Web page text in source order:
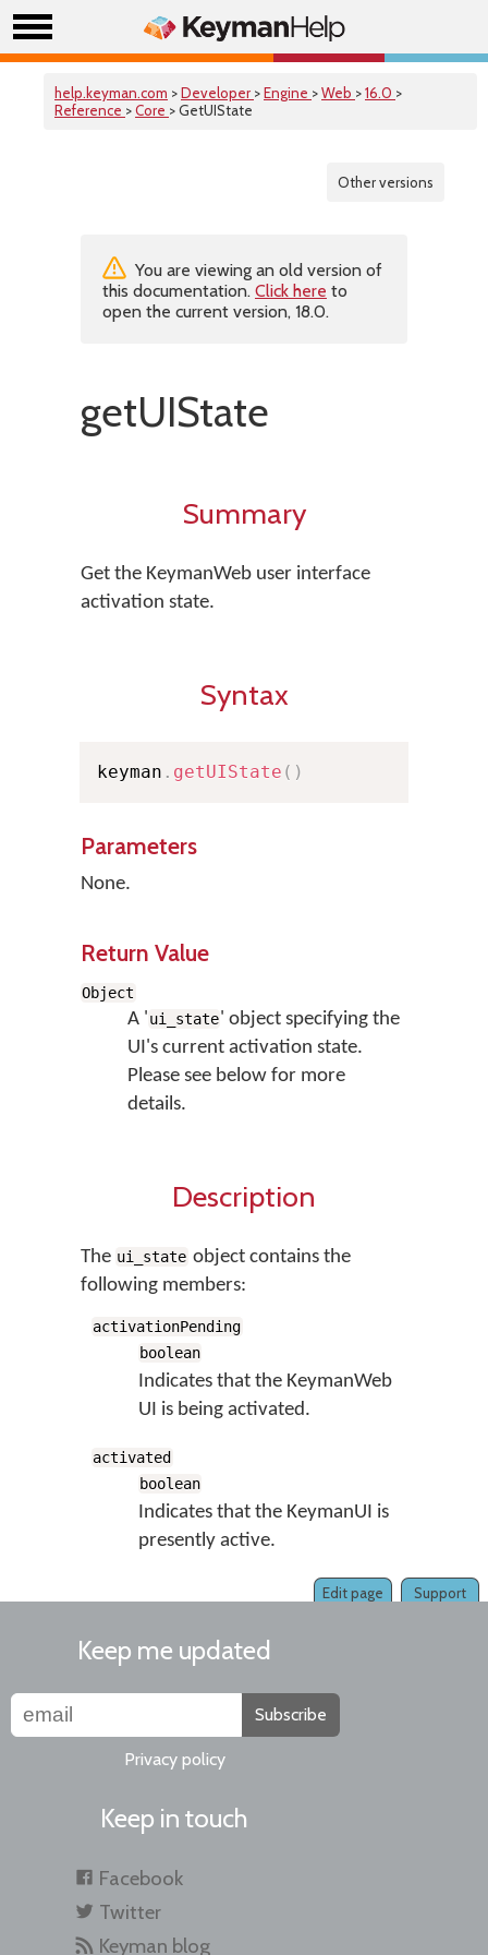
help.keyman.com >Developer >Engine >Web >16.0 >
Reference >Core > GetUIState
Other versions
You are viewing an old version of
this documentation. Click here to
open the current version, 18.0.
getUIState
Summary
Get the KeymanWeb user interface
activation state.
Syntax
keyman . getUIState ( )
Parameters
None.
Return Value
Object
A 'ui_state' object specifying the
UI's current activation state.
Please see below for more
details.
Description
The ui_state object contains the
following members:
activationPending
boolean
Indicates that the KeymanWeb
UI is being activated.
activated
boolean
Indicates that the KeymanUI is
presently active.
Support
Edit page
Keep me updated
Subscribe
Privacy policy
Keep in touch
Facebook
Twitter
Keyman blog